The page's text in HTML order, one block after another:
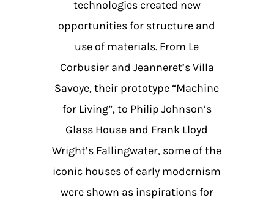
technologies created new
opportunities for structure and
use of materials. From Le
Corbusier and Jeanneret’s Villa
Savoye, their prototype “Machine
for Living”, to Philip Johnson’s
Glass House and Frank Lloyd
Wright’s Fallingwater, some of the
iconic houses of early modernism
were shown as inspirations for